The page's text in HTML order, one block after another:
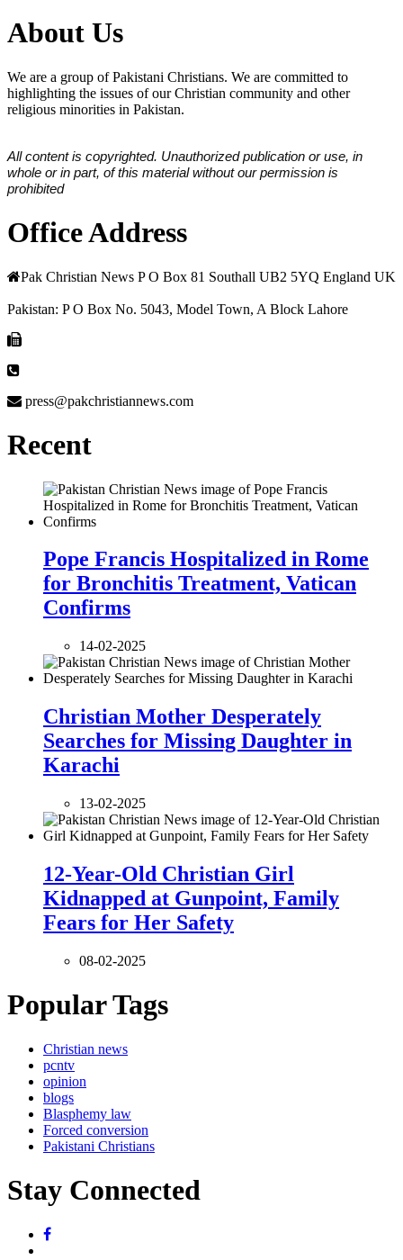
About Us
We are a group of Pakistani Christians. We are committed to
highlighting the issues of our Christian community and other
religious minorities in Pakistan.
All content is copyrighted. Unauthorized publication or use, in
whole or in part, of this material without our permission is
prohibited
Office Address
Pak Christian News P O Box 81 Southall UB2 5YQ England UK
Pakistan: P O Box No. 5043, Model Town, A Block Lahore
press@pakchristiannews.com
Recent
Pope Francis Hospitalized in Rome
for Bronchitis Treatment, Vatican
Confirms
14-02-2025
Christian Mother Desperately
Searches for Missing Daughter in
Karachi
13-02-2025
12-Year-Old Christian Girl
Kidnapped at Gunpoint, Family
Fears for Her Safety
08-02-2025
Popular Tags
Christian news
pcntv
opinion
blogs
Blasphemy law
Forced conversion
Pakistani Christians
Stay Connected